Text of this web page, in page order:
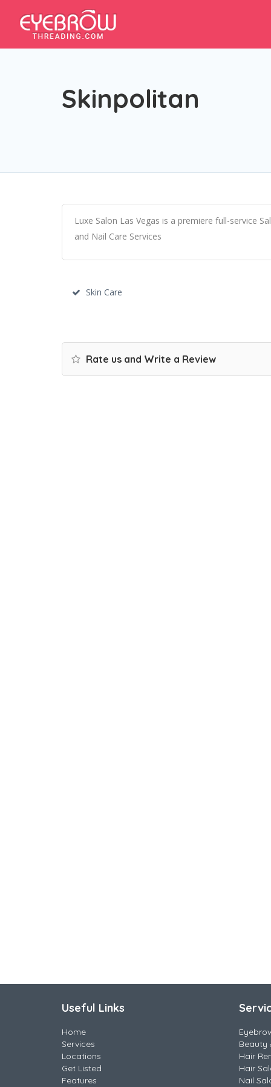
Skinpolitan
Luxe Salon Las Vegas is a premiere full-service
and Nail Care Services
Skin Care
Rate us and Write a Review
Useful Links
Home
Services
Locations
Get Listed
Features
Beauty
Hair
Hair
Nail